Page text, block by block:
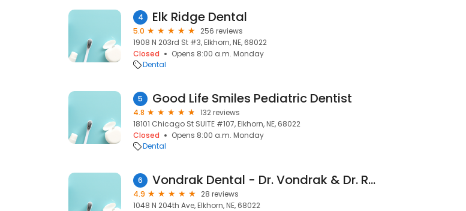
4 Elk Ridge Dental
5.0
256 reviews
1908 N 203rd St #3, Elkhorn, NE, 68022
Closed
Opens 8:00 a.m. Monday
Dental
5 Good Life Smiles Pediatric Dentist
4.8
132 reviews
18101 Chicago St SUITE #107, Elkhorn, NE, 68022
Closed
Opens 8:00 a.m. Monday
Dental
6 Vondrak Dental - Dr. Vondrak & Dr. Rainbolt
4.9
28 reviews
1048 N 204th Ave, Elkhorn, NE, 68022